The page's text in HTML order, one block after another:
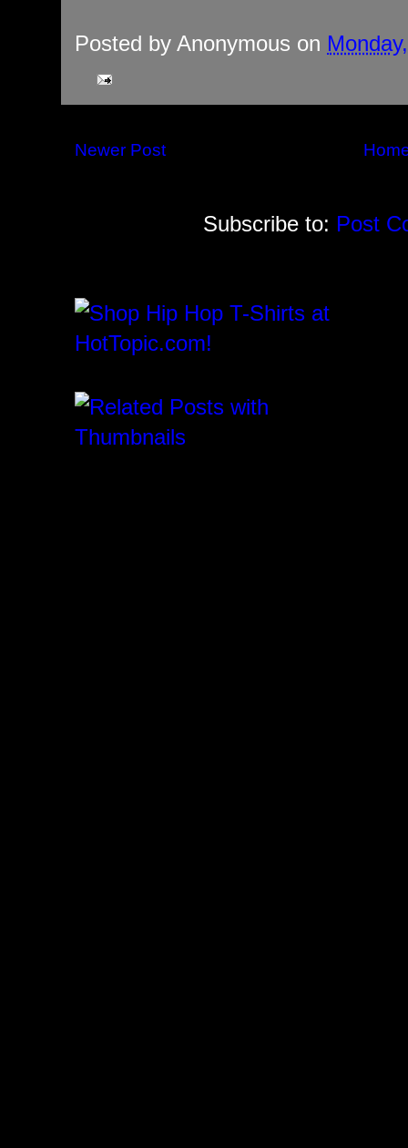
Posted by Anonymous on
Newer Post
Subscribe to: Post